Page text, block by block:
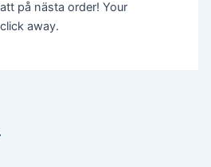
på nästa order! Your
away.